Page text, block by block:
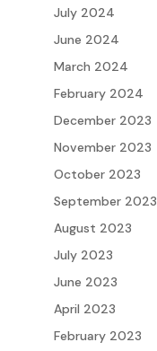
July 2024
June 2024
March 2024
February 2024
December 2023
November 2023
October 2023
September 2023
August 2023
July 2023
June 2023
April 2023
February 2023